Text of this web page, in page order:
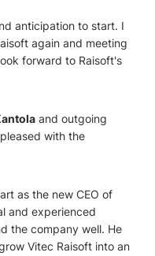
anticipation to start. I
again and meeting
forward to Raisoft's
and outgoing
with the
as the new CEO of
and experienced
the company well. He
Vitec Raisoft into an